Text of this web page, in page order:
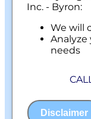
Inc. - Byron:
We will
needs
on
NO
Disclaimer